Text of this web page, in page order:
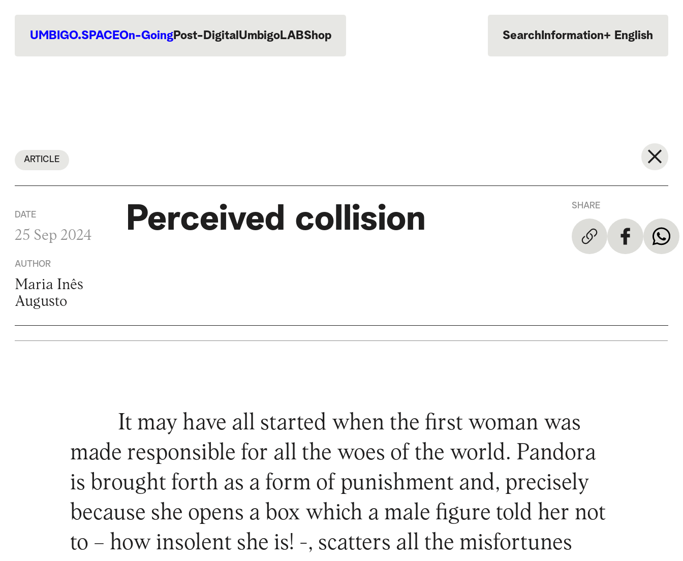
UMBIGO.SPACEOn-GoingPost-Digital UmbigoLABShop Search Information+ English
Português
ARTICLE
DATE
25 Sep 2024
AUTHOR
Maria Inês
Augusto
Perceived collision SHARE
It may have all started when the first woman was
made responsible for all the woes of the world. Pandora
is brought forth as a form of punishment and, precisely
because she opens a box which a male figure told her not
to – how insolent she is! -, scatters all the misfortunes